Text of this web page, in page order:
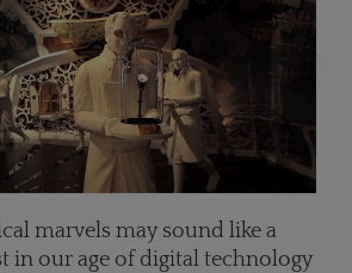
marvels may sound like a
in our age of digital technology